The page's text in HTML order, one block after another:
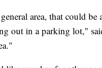
area, that could
out in a parking lot,"